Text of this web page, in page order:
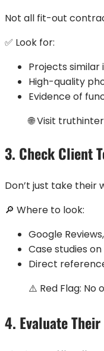
Not all fit-out
✅ Look for:
Projects similar
High-quality
Evidence of
🌐 Visit
3. Check Client
Don’t just take their
🔎 Where to look:
Google
Case studies
Direct
⚠️ Red Flag: No
4. Evaluate